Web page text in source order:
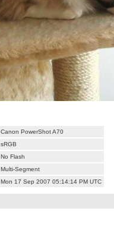
Canon PowerShot A70
sRGB
No Flash
Multi-Segment
Mon 17 Sep 2007 05:14:14 PM UTC